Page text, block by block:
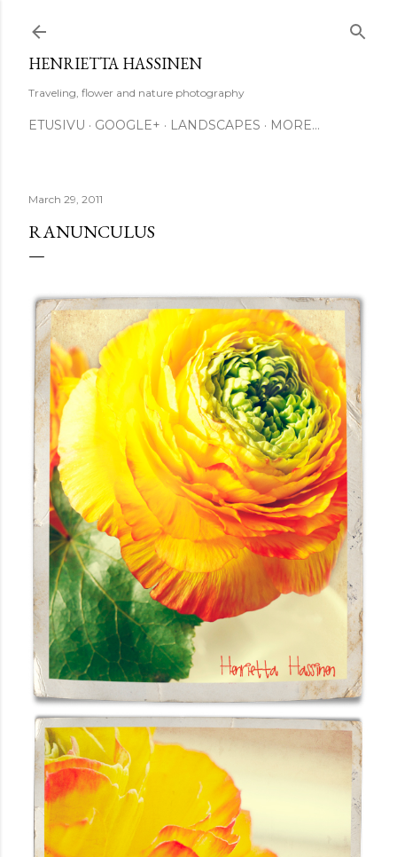
HENRIETTA HASSINEN
Traveling, flower and nature photography
ETUSIVU GOOGLE+ LANDSCAPES MORE…
March 29, 2011
RANUNCULUS